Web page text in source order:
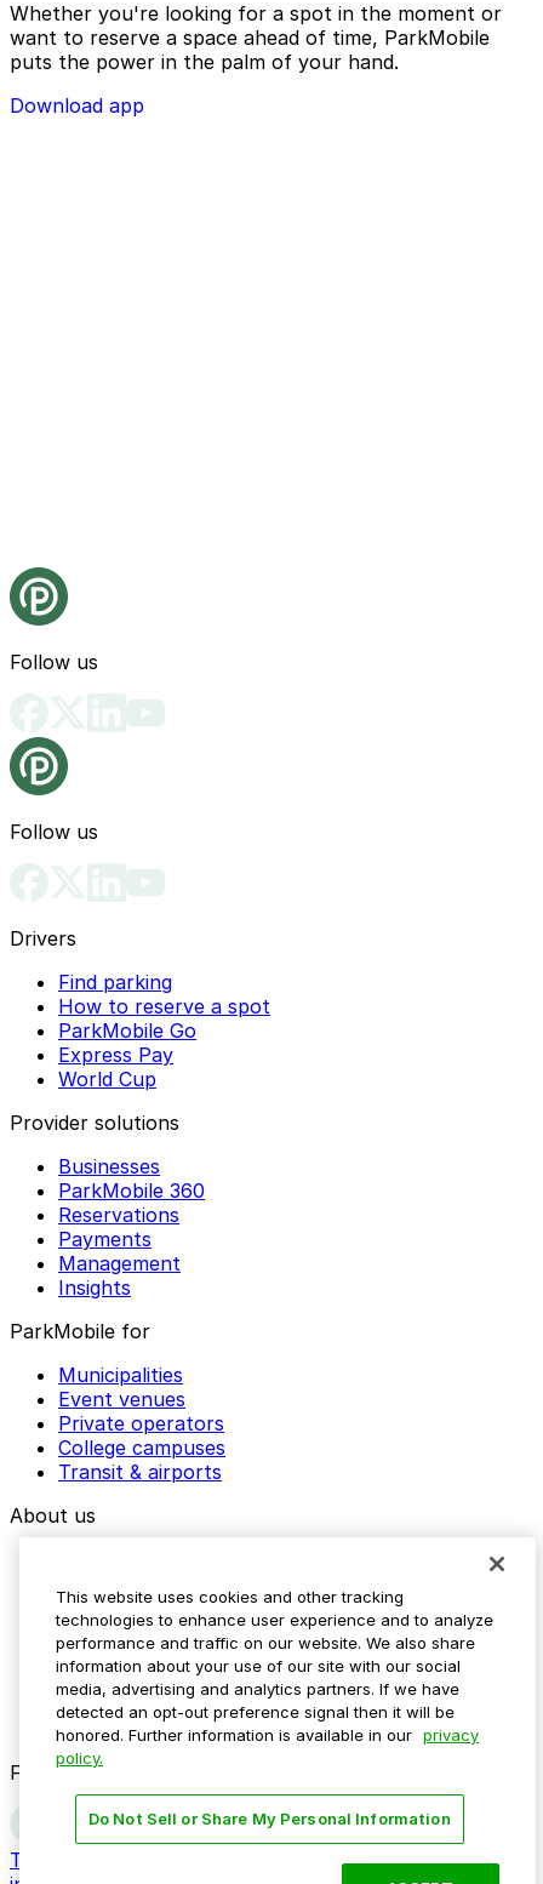
Whether you're looking for a spot in the moment or
want to reserve a space ahead of time, ParkMobile
puts the power in the palm of your hand.
Download app
Follow us
Follow us
Drivers
Find parking
How to reserve a spot
ParkMobile Go
Express Pay
World Cup
Provider solutions
Businesses
ParkMobile 360
Reservations
Payments
Management
Insights
ParkMobile for
Municipalities
Event venues
Private operators
College campuses
Transit & airports
About us
Media assets
Contact us
Help Center
Resources
Newsroom
Blog
Follow us
Terms
Do not sell my personal
This website uses cookies and other tracking
technologies to enhance user experience and to analyze
performance and traffic on our website. We also share
information about your use of our site with our social
media, advertising and analytics partners. If we have
detected an opt-out preference signal then it will be
honored. Further information is available in our privacy
policy.
Do Not Sell or Share My Personal Information